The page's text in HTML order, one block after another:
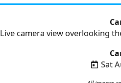
Live camera view overlooking
Sat